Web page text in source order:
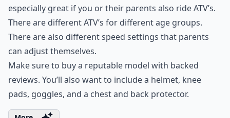
especially great if you or their parents also ride ATV’s.
There are different ATV’s for different age groups.
There are also different speed settings that parents
can adjust themselves.
Make sure to buy a reputable model with backed
reviews. You’ll also want to include a helmet, knee
pads, goggles, and a chest and back protector.